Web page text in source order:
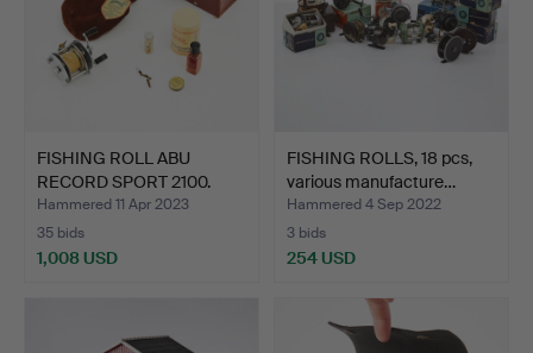
FISHING ROLL ABU
RECORD SPORT 2100.
Hammered 11 Apr 2023
35 bids
1,008 USD
FISHING ROLLS, 18 pcs,
various manufacture…
Hammered 4 Sep 2022
3 bids
254 USD